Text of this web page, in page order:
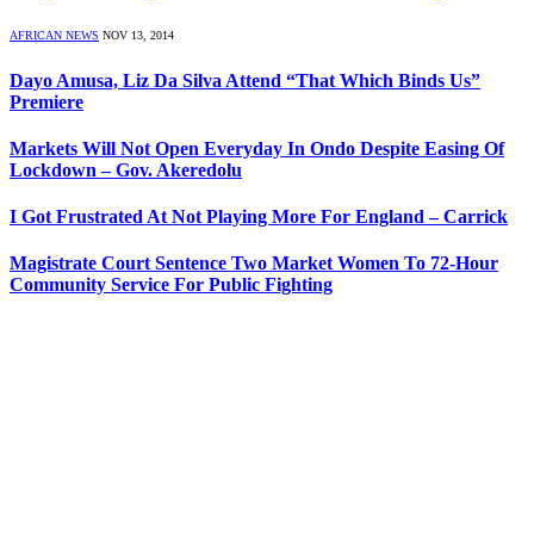
AFRICAN NEWS NOV 13, 2014
Dayo Amusa, Liz Da Silva Attend “That Which Binds Us”
Premiere
Markets Will Not Open Everyday In Ondo Despite Easing Of
Lockdown – Gov. Akeredolu
I Got Frustrated At Not Playing More For England – Carrick
Magistrate Court Sentence Two Market Women To 72-Hour
Community Service For Public Fighting